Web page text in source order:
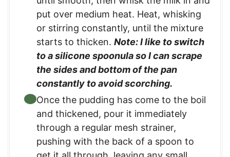
put over medium heat. Heat, whisking
or stirring constantly, until the mixture
starts to thicken. Note: I like to switch
to a silicone spoonula so I can scrape
the sides and bottom of the pan
constantly to avoid scorching.
Once the pudding has come to the boil
and thickened, pour it immediately
through a regular mesh strainer,
pushing with the back of a spoon to